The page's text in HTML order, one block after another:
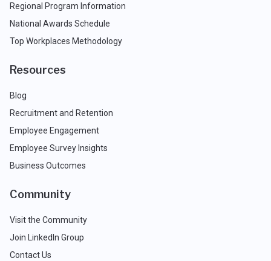
Regional Program Information
National Awards Schedule
Top Workplaces Methodology
Resources
Blog
Recruitment and Retention
Employee Engagement
Employee Survey Insights
Business Outcomes
Community
Visit the Community
Join LinkedIn Group
Contact Us